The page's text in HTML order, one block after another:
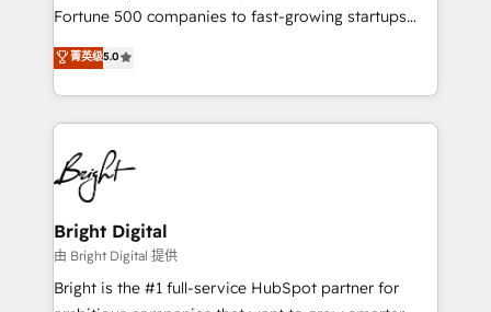
2018 Website Design HubSpot Impact Award 🏆2017
Growth-Driven Design Agency of the Year 🏆2016
Sales Enablement HubSpot Impact Award 🏆2015
HubSpot COS Performance Award 🏆2014 HubSpot
COS Design Award 🏆2013 HubSpot Marketplace
Partner 📆Founded in 1997
Fortune 500 companies to fast-growing startups
and nonprofits — to streamline operations, scale
revenue, and unlock the full potential of HubSpot.
With deep technical and industry expertise, we fuse
automation, integration, and AI innovation to deliver
lasting impact. We specialize in: • Turnkey and end-
to-end HubSpot implementations • Onboarding for
Sales, Service, Marketing & Content Hubs • AI voice
and chat agents, predictive automation, and smart
workflows • Salesforce + HubSpot integration •
Website design and CMS development • ERP
integration: SAP, NetSuite, Microsoft Dynamics, … •
菁英级5.0
Bright Digital
由 Bright Digital 提供
Bright is the #1 full-service HubSpot partner for